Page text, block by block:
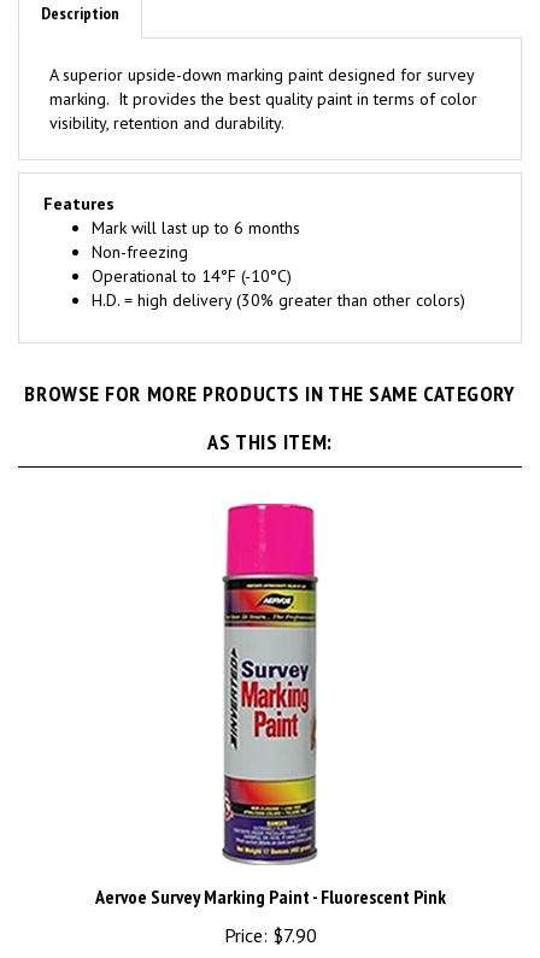
marking. It provides the best quality paint in terms of color
visibility, retention and durability.
Features
Mark will last up to 6 months
Non-freezing
Operational to 14°F (-10°C)
H.D. = high delivery (30% greater than other colors)
Aervoe Survey Marking Paint - Fluorescent Pink
Price: $7.90